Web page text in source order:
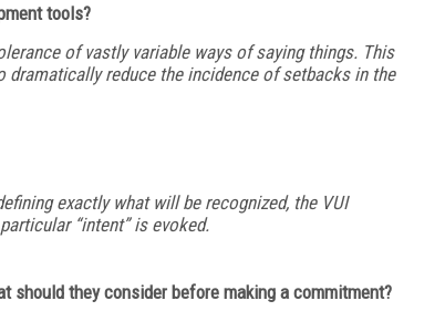
tools?
of vastly variable ways of saying things. This
reduce the incidence of setbacks in the
exactly what will be recognized, the VUI
“intent” is evoked.
should they consider before making a commitment?